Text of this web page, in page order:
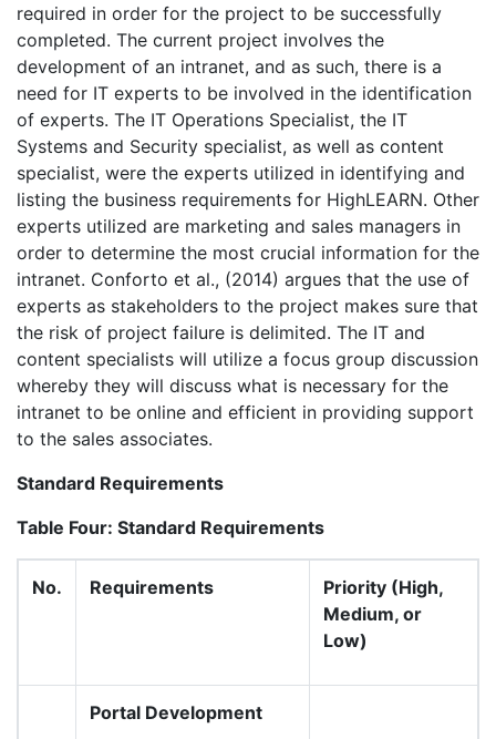
required in order for the project to be successfully
completed. The current project involves the
development of an intranet, and as such, there is a
need for IT experts to be involved in the identification
of experts. The IT Operations Specialist, the IT
Systems and Security specialist, as well as content
specialist, were the experts utilized in identifying and
listing the business requirements for HighLEARN. Other
experts utilized are marketing and sales managers in
order to determine the most crucial information for the
intranet. Conforto et al., (2014) argues that the use of
experts as stakeholders to the project makes sure that
the risk of project failure is delimited. The IT and
content specialists will utilize a focus group discussion
whereby they will discuss what is necessary for the
intranet to be online and efficient in providing support
to the sales associates.
Standard Requirements
Table Four: Standard Requirements
No. Requirements
Priority (High,
Medium, or
Low)
Portal Development